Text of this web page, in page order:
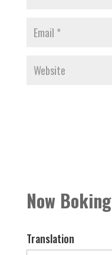
Now Boking
Translation